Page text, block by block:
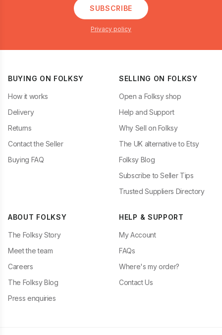
SUBSCRIBE
Privacy policy
BUYING ON FOLKSY
How it works
Delivery
Returns
Contact the Seller
Buying FAQ
SELLING ON FOLKSY
Open a Folksy shop
Help and Support
Why Sell on Folksy
The UK alternative to Etsy
Folksy Blog
Subscribe to Seller Tips
Trusted Suppliers Directory
ABOUT FOLKSY
The Folksy Story
Meet the team
Careers
The Folksy Blog
Press enquiries
HELP & SUPPORT
My Account
FAQs
Where's my order?
Contact Us